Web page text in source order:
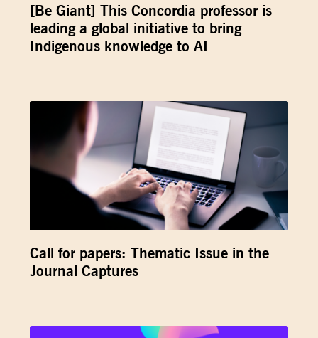
[Be Giant] This Concordia professor is
leading a global initiative to bring
Indigenous knowledge to AI
Call for papers: Thematic Issue in the
Journal Captures